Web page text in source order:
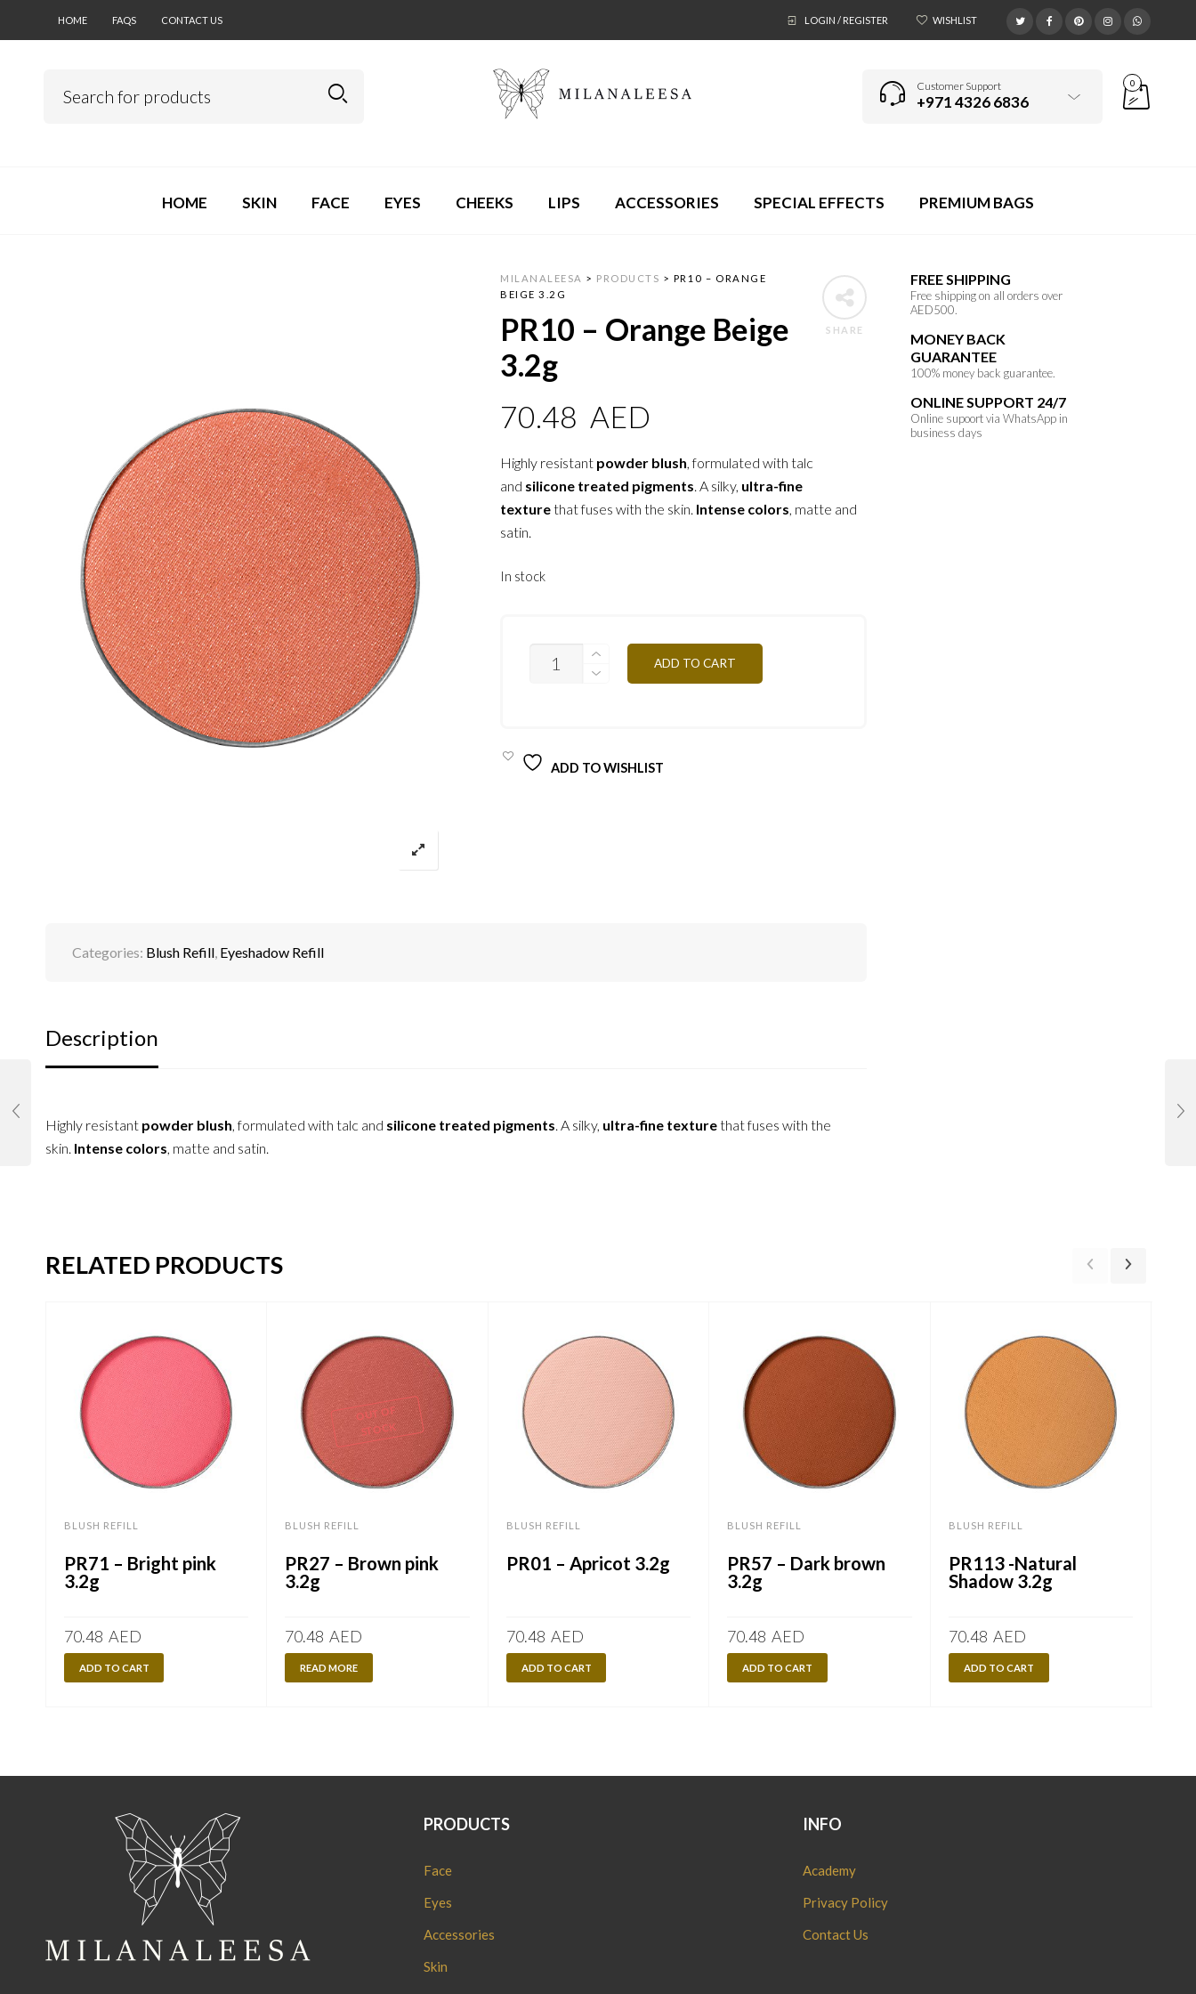
HOME FAQS CONTACT US LOGIN / REGISTER WISHLIST
Customer Support
+971 4326 6836
0
HOME SKIN FACE EYES CHEEKS LIPS ACCESSORIES SPECIAL EFFECTS PREMIUM BAGS
FREE SHIPPING
Free shipping on all orders over
AED500.
MONEY BACK
GUARANTEE
100% money back guarantee.
ONLINE SUPPORT 24/7
Online supoort via WhatsApp in
business days
SHARE
MILANALEESA > PRODUCTS > PR10 – ORANGE
BEIGE 3.2G
PR10 – Orange Beige
3.2g
70.48 AED
Highly resistant powder blush, formulated with talc
and silicone treated pigments. A silky, ultra-fine
texturethat fuses with the skin. Intense colors, matte and
satin.
In stock
ADD TO CART
ADD TO WISHLIST
Categories: Blush Refill, Eyeshadow Refill
Description
Highly resistant powder blush, formulated with talc and silicone treated pigments. A silky, ultra-fine texturethat fuses with the
skin. Intense colors, matte and satin.
RELATED PRODUCTS
BLUSH REFILL
PR71 – Bright pink
3.2g
70.48 AED
ADD TO CART
OUT OF
STOCK
BLUSH REFILL
PR27 – Brown pink
3.2g
70.48 AED
READ MORE
BLUSH REFILL
PR01 – Apricot 3.2g
70.48 AED
ADD TO CART
BLUSH REFILL
PR57 – Dark brown
3.2g
70.48 AED
ADD TO CART
BLUSH REFILL
PR113 -Natural
Shadow 3.2g
70.48 AED
ADD TO CART
PRODUCTS
Face
Eyes
Accessories
Skin
INFO
Academy
Privacy Policy
Contact Us